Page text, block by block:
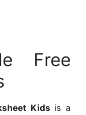
Free
Kids is a